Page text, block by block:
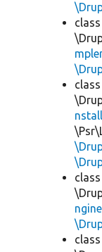
class
class
class
class